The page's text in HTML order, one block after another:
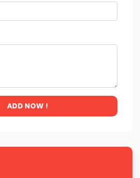
ADD NOW !